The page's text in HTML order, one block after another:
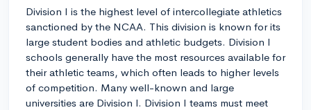
Division I is the highest level of intercollegiate athletics
sanctioned by the NCAA. This division is known for its
large student bodies and athletic budgets. Division I
schools generally have the most resources available for
their athletic teams, which often leads to higher levels
of competition. Many well-known and large
universities are Division I. Division I teams must meet